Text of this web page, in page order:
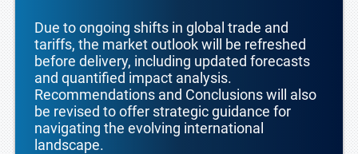
Due to ongoing shifts in global trade and
tariffs, the market outlook will be refreshed
before delivery, including updated forecasts
and quantified impact analysis.
Recommendations and Conclusions will also
be revised to offer strategic guidance for
navigating the evolving international
landscape.